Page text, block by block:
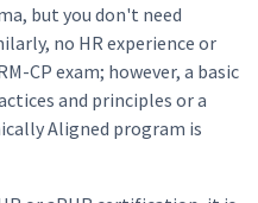
but you don't need
no HR experience or
CP exam; however, a basic
and principles or a
Aligned program is